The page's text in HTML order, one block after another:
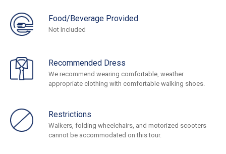
Food/Beverage Provided
Not Included
Recommended Dress
We recommend wearing comfortable, weather
appropriate clothing with comfortable walking shoes.
Restrictions
Walkers, folding wheelchairs, and motorized scooters
cannot be accommodated on this tour.